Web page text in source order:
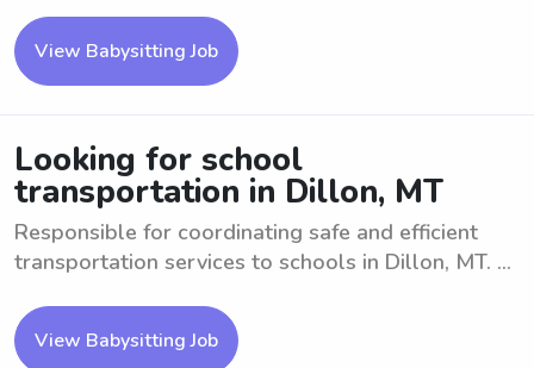
View Babysitting Job
Looking for school
transportation in Dillon, MT
Responsible for coordinating safe and efficient
transportation services to schools in Dillon, MT. ...
View Babysitting Job